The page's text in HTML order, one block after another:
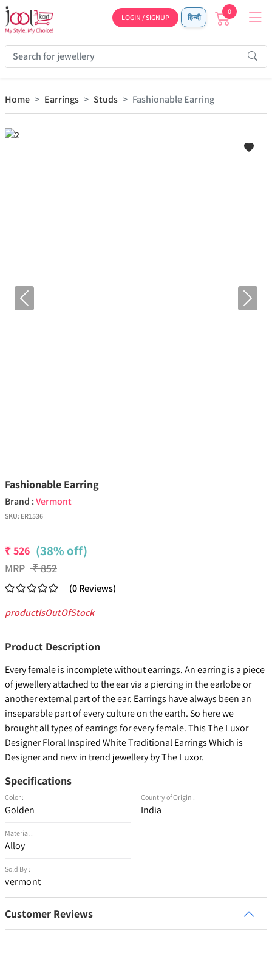
LOGIN / SIGNUP हिन्दी
0
Home Earrings Studs Fashionable Earring
Previous Next
Fashionable Earring
Brand :Vermont
SKU: ER1536
₹526 (38% off)
MRP ₹852
(0Reviews)
productIsOutOfStock
Product Description
Every female is incomplete without earrings. An earring is a piece
of jewellery attached to the ear via a piercing in the earlobe or
another external part of the ear. Earrings have always been an
inseparable part of every culture on the earth. So here we
brought all types of earrings for every female. This The Luxor
Designer Floral Inspired White Traditional Earrings Which is
Designer and new in trend jewellery by The Luxor.
Specifications
Color :
Golden
Material :
Alloy
Sold By :
vermont
Country of Origin :
India
Customer Reviews